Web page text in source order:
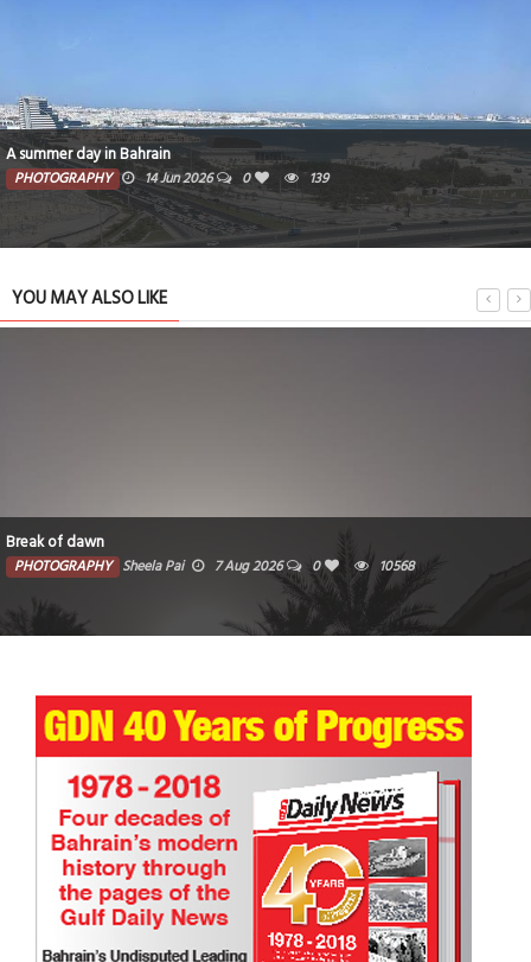
A summer day in Bahrain
PHOTOGRAPHY 14 Jun 2026 0 139
YOU MAY ALSO LIKE
Break of dawn
PHOTOGRAPHY Sheela Pai 7 Aug 2026 0 10568